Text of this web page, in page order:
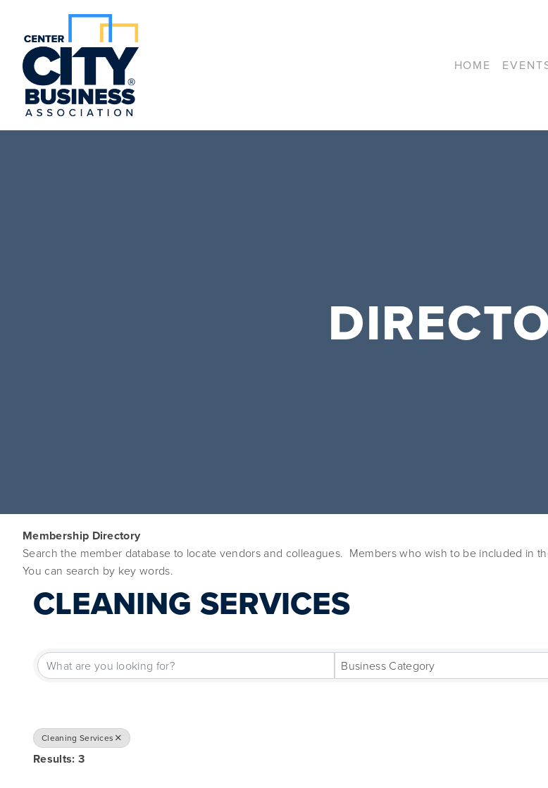
HOME
Membership Directory
Search the member database to locate vendors and colleagues.  Members who wish to be included in
You can search by key words.
CLEANING SERVICES
{DIRECTORY RESULTS}Business Category
Cleaning Services
Results: 3